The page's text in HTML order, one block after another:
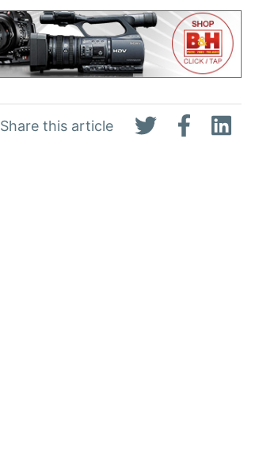
Share this article